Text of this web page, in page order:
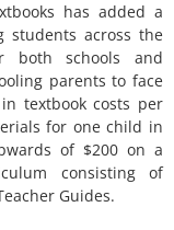
has added a
students across the
both schools and
parents to face
textbook costs per
for one child in
of $200 on a
consisting of
Guides.